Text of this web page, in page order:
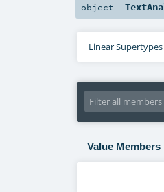
object
Linear Supertypes
Value Members